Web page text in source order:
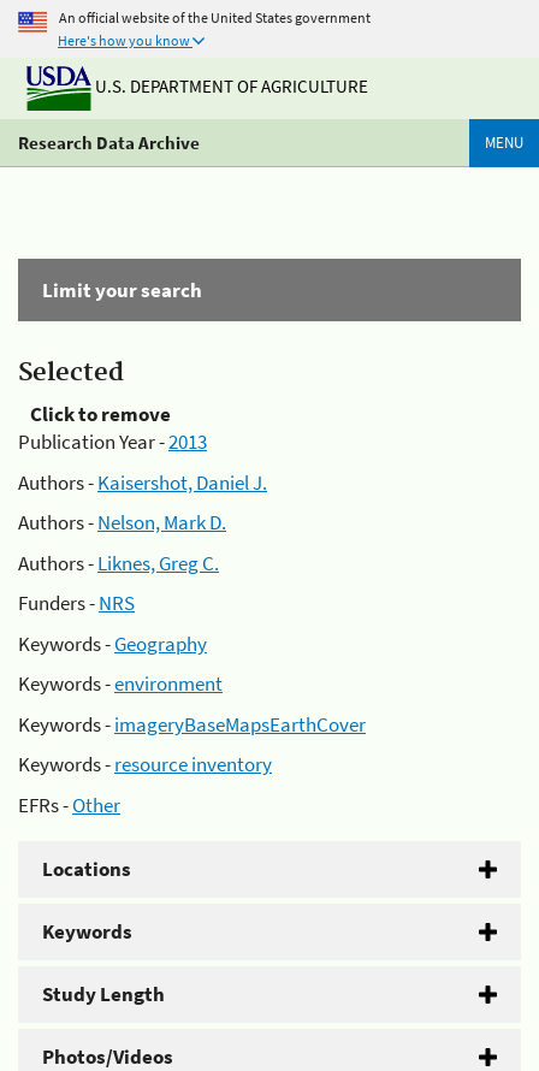
An official website of the United States government
Here's how you know
U.S. DEPARTMENT OF AGRICULTURE
Research Data Archive MENU
Limit your search
Selected
Click to remove
Publication Year -2013
Authors -Kaisershot, Daniel J.
Authors -Nelson, Mark D.
Authors -Liknes, Greg C.
Funders -NRS
Keywords -Geography
Keywords -environment
Keywords -imageryBaseMapsEarthCover
Keywords -resource inventory
EFRs -Other
Locations
Keywords
Study Length
Photos/Videos